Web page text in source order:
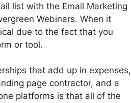
list with the Email Marketing
Webinars. When it
due to the fact that you
or tool.
that add up in expenses,
page contractor, and a
platforms is that all of the